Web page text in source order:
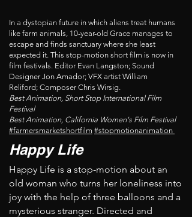
In a dystopian future in which aliens treat humans
like farm animals, 10-year-old Grace manages to
escape and finds sanctuary where she least
expected it. This stop-motion short film is now in
film festivals. Editor Evan Langston; Sound
Designer Jon Amador; VFX artist William
Reliford; Composer Chris Wirsig.
Best Animation, Short Stop International Film
Festival
Best Animation, California Women's Film Festival
#farmersmarketshortfilm #stopmotionanimation
Happy Life
Happy Life is a stop-motion about an
old woman who turns her loneliness into
joy with the help of three balloons and a
mysterious stranger. Directed and